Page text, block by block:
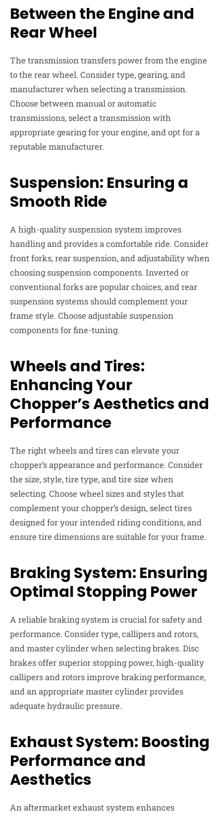
Between the Engine and
Rear Wheel
The transmission transfers power from the engine
to the rear wheel. Consider type, gearing, and
manufacturer when selecting a transmission.
Choose between manual or automatic
transmissions, select a transmission with
appropriate gearing for your engine, and opt for a
reputable manufacturer.
Suspension: Ensuring a
Smooth Ride
A high-quality suspension system improves
handling and provides a comfortable ride. Consider
front forks, rear suspension, and adjustability when
choosing suspension components. Inverted or
conventional forks are popular choices, and rear
suspension systems should complement your
frame style. Choose adjustable suspension
components for fine-tuning.
Wheels and Tires:
Enhancing Your
Chopper’s Aesthetics and
Performance
The right wheels and tires can elevate your
chopper’s appearance and performance. Consider
the size, style, tire type, and tire size when
selecting. Choose wheel sizes and styles that
complement your chopper’s design, select tires
designed for your intended riding conditions, and
ensure tire dimensions are suitable for your frame.
Braking System: Ensuring
Optimal Stopping Power
A reliable braking system is crucial for safety and
performance. Consider type, callipers and rotors,
and master cylinder when selecting brakes. Disc
brakes offer superior stopping power, high-quality
callipers and rotors improve braking performance,
and an appropriate master cylinder provides
adequate hydraulic pressure.
Exhaust System: Boosting
Performance and
Aesthetics
An aftermarket exhaust system enhances